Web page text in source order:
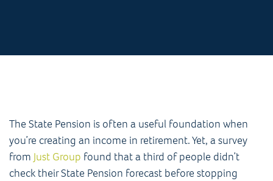
The State Pension is often a useful foundation when
you’re creating an income in retirement. Yet, a survey
from Just Group found that a third of people didn’t
check their State Pension forecast before stopping